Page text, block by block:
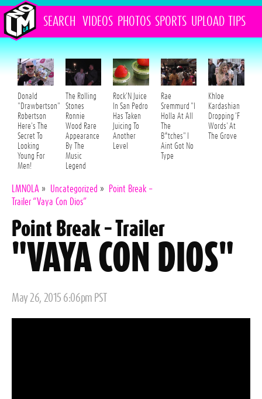
SEARCH VIDEOS PHOTOS SPORTS UPLOAD TIPS
Donald
"Drawbertson"
Robertson
Here's The
Secret To
Looking
Young For
Men!
The Rolling
Stones
Ronnie
Wood Rare
Appearance
By The
Music
Legend
Rock'N Juice
In San Pedro
Has Taken
Juicing To
Another
Level
Rae
Sremmurd "I
Holla At All
The
B*tches" I
Aint Got No
Type
Khloe
Kardashian
Dropping 'F
Words' At
The Grove
LMNOLA » Uncategorized »
Point Break –
Trailer “Vaya Con Dios”
Point Break – Trailer
"VAYA CON DIOS"
Posted
May 26, 2015 6:06pm PST